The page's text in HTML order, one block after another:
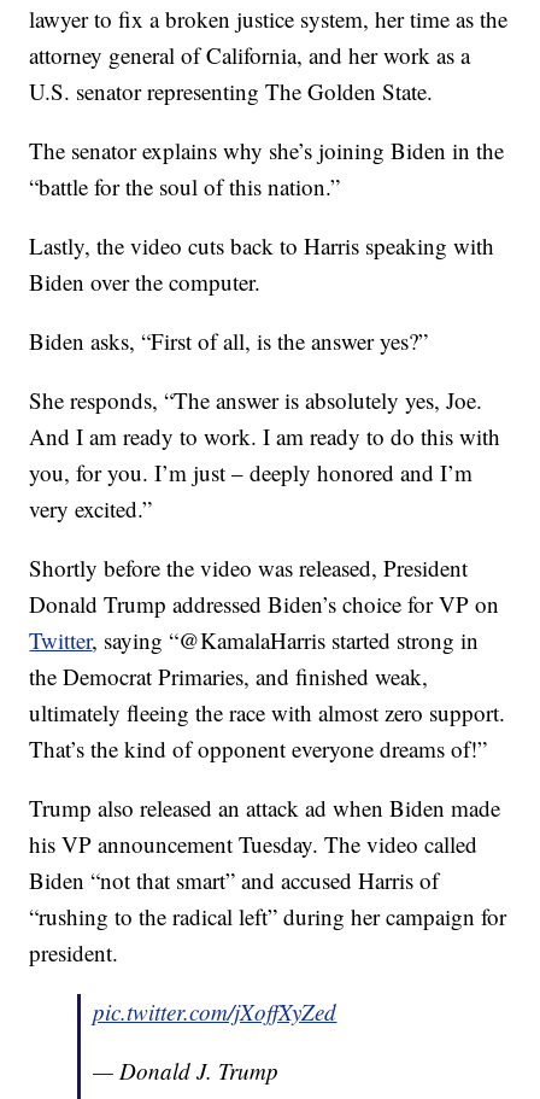
lawyer to fix a broken justice system, her time as the
attorney general of California, and her work as a
U.S. senator representing The Golden State.
The senator explains why she’s joining Biden in the
“battle for the soul of this nation.”
Lastly, the video cuts back to Harris speaking with
Biden over the computer.
Biden asks, “First of all, is the answer yes?”
She responds, “The answer is absolutely yes, Joe.
And I am ready to work. I am ready to do this with
you, for you. I’m just – deeply honored and I’m
very excited.”
Shortly before the video was released, President
Donald Trump addressed Biden’s choice for VP on
Twitter, saying “@KamalaHarris started strong in
the Democrat Primaries, and finished weak,
ultimately fleeing the race with almost zero support.
That’s the kind of opponent everyone dreams of!”
Trump also released an attack ad when Biden made
his VP announcement Tuesday. The video called
Biden “not that smart” and accused Harris of
“rushing to the radical left” during her campaign for
president.
pic.twitter.com/jXoffXyZed
— Donald J. Trump